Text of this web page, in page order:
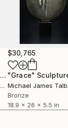
"Maquette Ophelia"Sculpture
$30,765
"Grace"
Michael James
Bronze
18.9 x 26 x 5.5 in